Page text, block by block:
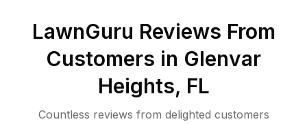
LawnGuru Reviews From
Customers in Glenvar
Heights, FL
Countless reviews from delighted customers